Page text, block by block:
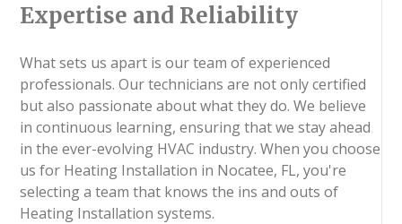
Expertise and Reliability
What sets us apart is our team of experienced
professionals. Our technicians are not only certified
but also passionate about what they do. We believe
in continuous learning, ensuring that we stay ahead
in the ever-evolving HVAC industry. When you choose
us for Heating Installation in Nocatee, FL, you're
selecting a team that knows the ins and outs of
Heating Installation systems.